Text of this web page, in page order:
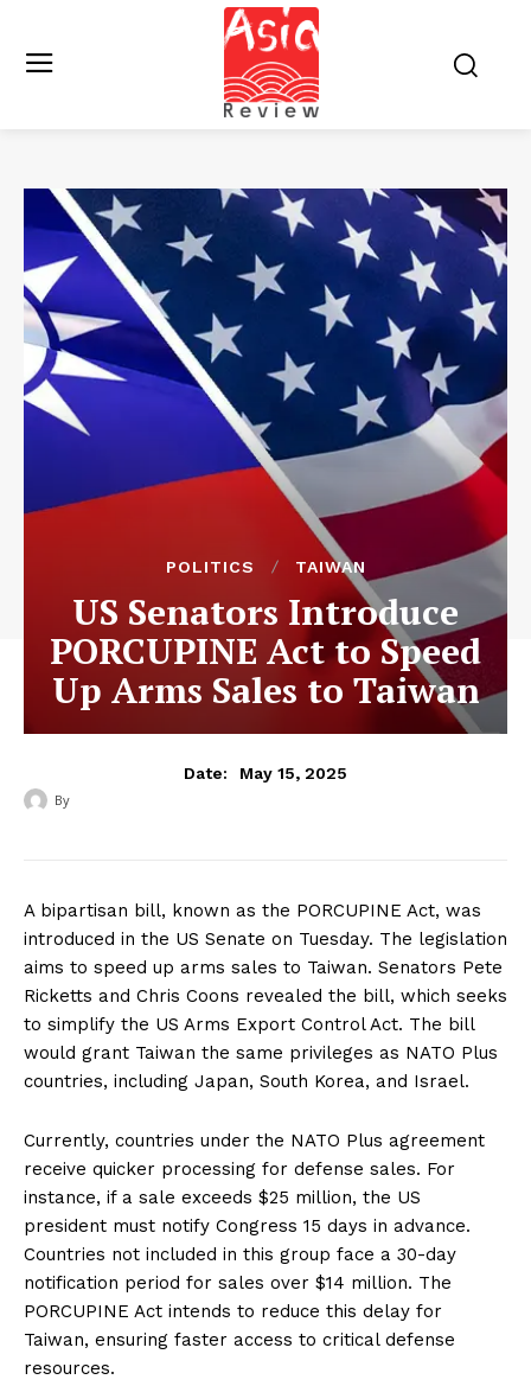
POLITICS TAIWAN
US Senators Introduce
PORCUPINE Act to Speed
Up Arms Sales to Taiwan
Date: May 15, 2025
By
A bipartisan bill, known as the PORCUPINE Act, was
introduced in the US Senate on Tuesday. The legislation
aims to speed up arms sales to Taiwan. Senators Pete
Ricketts and Chris Coons revealed the bill, which seeks
to simplify the US Arms Export Control Act. The bill
would grant Taiwan the same privileges as NATO Plus
countries, including Japan, South Korea, and Israel.
Currently, countries under the NATO Plus agreement
receive quicker processing for defense sales. For
instance, if a sale exceeds $25 million, the US
president must notify Congress 15 days in advance.
Countries not included in this group face a 30-day
notification period for sales over $14 million. The
PORCUPINE Act intends to reduce this delay for
Taiwan, ensuring faster access to critical defense
resources.